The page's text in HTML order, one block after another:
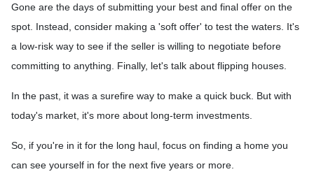
Gone are the days of submitting your best and final offer on the
spot. Instead, consider making a 'soft offer' to test the waters. It's
a low-risk way to see if the seller is willing to negotiate before
committing to anything. Finally, let's talk about flipping houses.
In the past, it was a surefire way to make a quick buck. But with
today's market, it's more about long-term investments.
So, if you're in it for the long haul, focus on finding a home you
can see yourself in for the next five years or more.